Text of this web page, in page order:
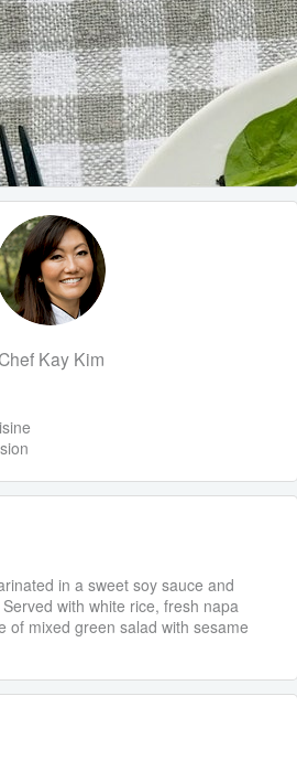
Kay Kim
in a sweet soy sauce and
with white rice, fresh napa
of mixed green salad with sesame